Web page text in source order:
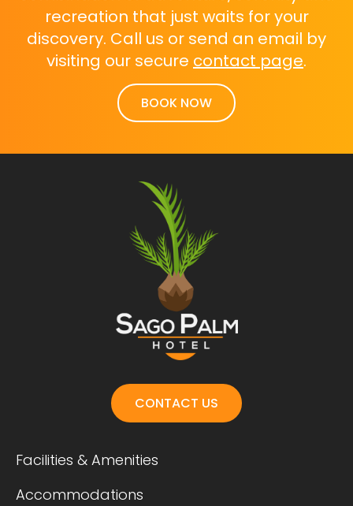
recreation that just waits for your
discovery. Call us or send an email by
visiting our secure contact page.
BOOK NOW
CONTACT US
Facilities & Amenities
Accommodations